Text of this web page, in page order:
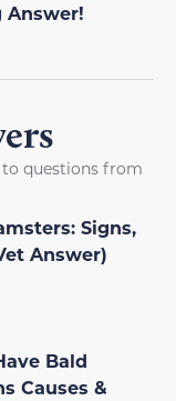
Answer!
to questions from
Signs,
Answer)
Bald
Causes &